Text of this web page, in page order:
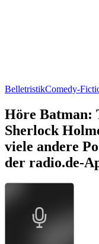
BelletristikComedy-
Höre Batman:
Sherlock
viele andere
der radio.de-